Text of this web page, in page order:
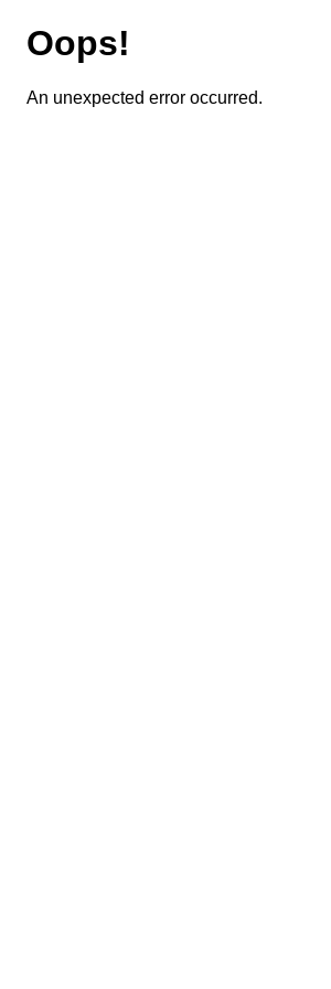
Oops!
An unexpected error occurred.